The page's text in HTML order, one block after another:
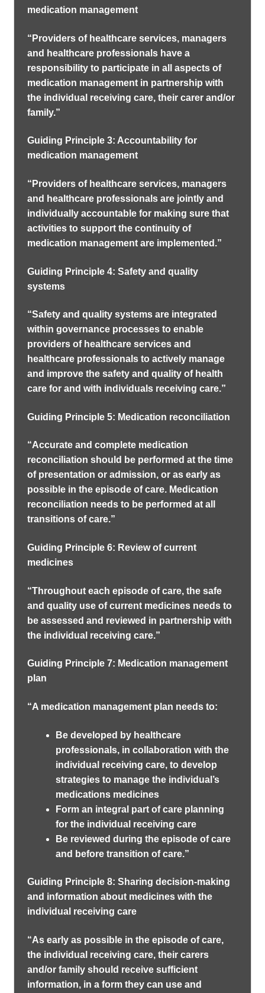
medication management
“Providers of healthcare services, managers
and healthcare professionals have a
responsibility to participate in all aspects of
medication management in partnership with
the individual receiving care, their carer and/or
family.”
Guiding Principle 3: Accountability for
medication management
“Providers of healthcare services, managers
and healthcare professionals are jointly and
individually accountable for making sure that
activities to support the continuity of
medication management are implemented.”
Guiding Principle 4: Safety and quality
systems
“Safety and quality systems are integrated
within governance processes to enable
providers of healthcare services and
healthcare professionals to actively manage
and improve the safety and quality of health
care for and with individuals receiving care.”
Guiding Principle 5: Medication reconciliation
“Accurate and complete medication
reconciliation should be performed at the time
of presentation or admission, or as early as
possible in the episode of care. Medication
reconciliation needs to be performed at all
transitions of care.”
Guiding Principle 6: Review of current
medicines
“Throughout each episode of care, the safe
and quality use of current medicines needs to
be assessed and reviewed in partnership with
the individual receiving care.”
Guiding Principle 7: Medication management
plan
“A medication management plan needs to:
Be developed by healthcare
professionals, in collaboration with the
individual receiving care, to develop
strategies to manage the individual’s
medications medicines
Form an integral part of care planning
for the individual receiving care
Be reviewed during the episode of care
and before transition of care.”
Guiding Principle 8: Sharing decision-making
and information about medicines with the
individual receiving care
“As early as possible in the episode of care,
the individual receiving care, their carers
and/or family should receive sufficient
information, in a form they can use and